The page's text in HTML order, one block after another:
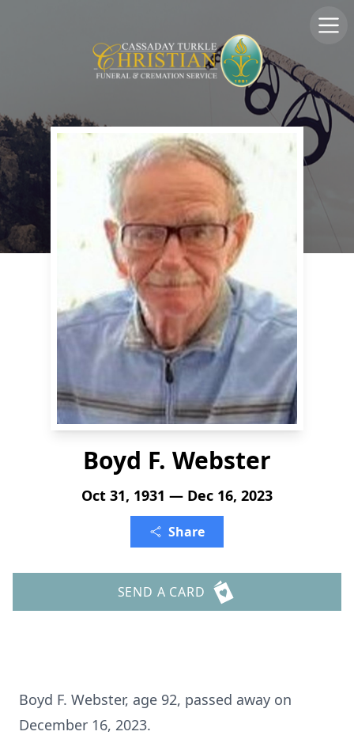
Boyd F. Webster
Oct 31, 1931 — Dec 16, 2023
Share
SEND A CARD
Boyd F. Webster, age 92, passed away on
December 16, 2023.